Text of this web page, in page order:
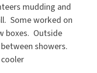
mudding and
Some worked on
boxes. Outside
showers.